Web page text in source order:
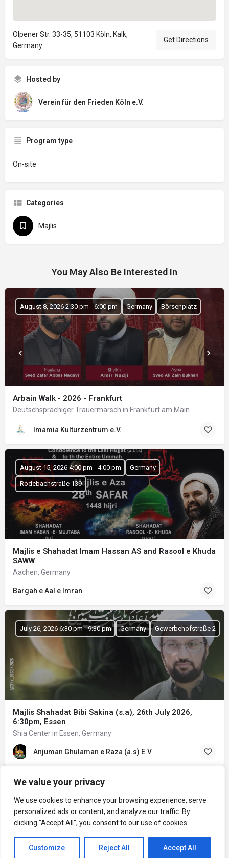
We value your privacy
We use cookies to enhance your browsing experience, serve
personalized ads or content, and analyze our traffic. By
clicking "Accept All", you consent to our use of cookies.
Customize Reject All Accept All
Olpener Str. 33-35, 51103 Köln, Kalk,
Germany
Get Directions
Hosted by
Verein für den Frieden Köln e.V.
Program type
On-site
Categories
Majlis
You May Also Be Interested In
Arbain Walk - 2026 - Frankfurt
Deutschsprachiger Trauermarsch in Frankfurt am Main
August 8, 2026 2:30 pm - 6:00 pm Germany Börsenplatz
Imamia Kulturzentrum e.V.
Majlis e Shahadat Imam Hassan AS and Rasool e Khuda
SAWW
Aachen, Germany
August 15, 2026 4:00 pm - 4:00 pm Germany
Rodebachstraße 139
Bargah e Aal e Imran
Majlis Shahadat Bibi Sakina (s.a), 26th July 2026,
6:30pm, Essen
Shia Center in Essen, Germany
July 26, 2026 6:30 pm - 9:30 pm Germany Gewerbehofstraße 2
Anjuman Ghulaman e Raza (a.s) E.V